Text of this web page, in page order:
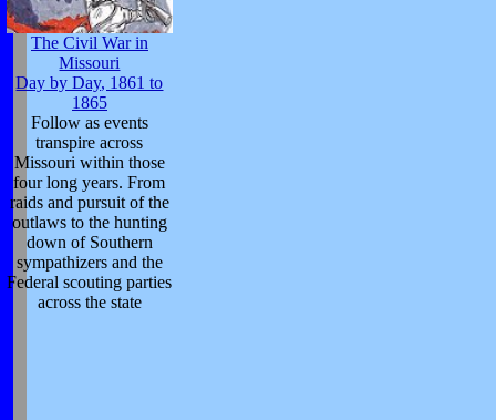
The Civil War in
Missouri
Day by Day, 1861 to
1865
Follow as events
transpire across
Missouri within those
four long years. From
raids and pursuit of the
outlaws to the hunting
down of Southern
sympathizers and the
Federal scouting parties
across the state